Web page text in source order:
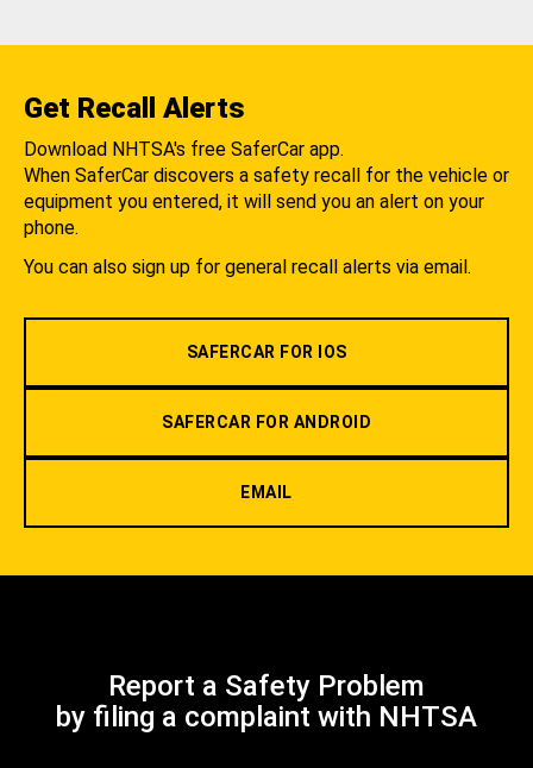
Get Recall Alerts
Download NHTSA's free SaferCar app.
When SaferCar discovers a safety recall for the vehicle or
equipment you entered, it will send you an alert on your
phone.
You can also sign up for general recall alerts via email.
SAFERCAR FOR IOS
SAFERCAR FOR ANDROID
EMAIL
Report a Safety Problem
by filing a complaint with NHTSA